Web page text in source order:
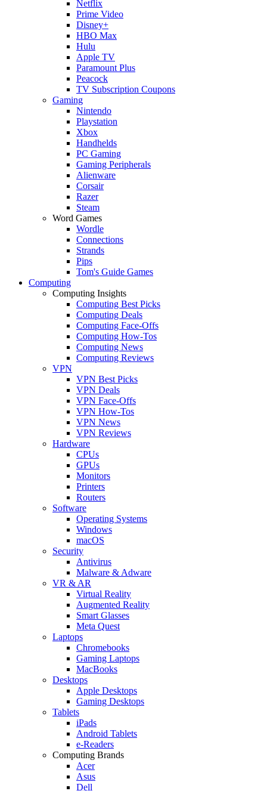
Netflix
Prime Video
Disney+
HBO Max
Hulu
Apple TV
Paramount Plus
Peacock
TV Subscription Coupons
Gaming
Nintendo
Playstation
Xbox
Handhelds
PC Gaming
Gaming Peripherals
Alienware
Corsair
Razer
Steam
Word Games
Wordle
Connections
Strands
Pips
Tom's Guide Games
Computing
Computing Insights
Computing Best Picks
Computing Deals
Computing Face-Offs
Computing How-Tos
Computing News
Computing Reviews
VPN
VPN Best Picks
VPN Deals
VPN Face-Offs
VPN How-Tos
VPN News
VPN Reviews
Hardware
CPUs
GPUs
Monitors
Printers
Routers
Software
Operating Systems
Windows
macOS
Security
Antivirus
Malware & Adware
VR & AR
Virtual Reality
Augmented Reality
Smart Glasses
Meta Quest
Laptops
Chromebooks
Gaming Laptops
MacBooks
Desktops
Apple Desktops
Gaming Desktops
Tablets
iPads
Android Tablets
e-Readers
Computing Brands
Acer
Asus
Dell